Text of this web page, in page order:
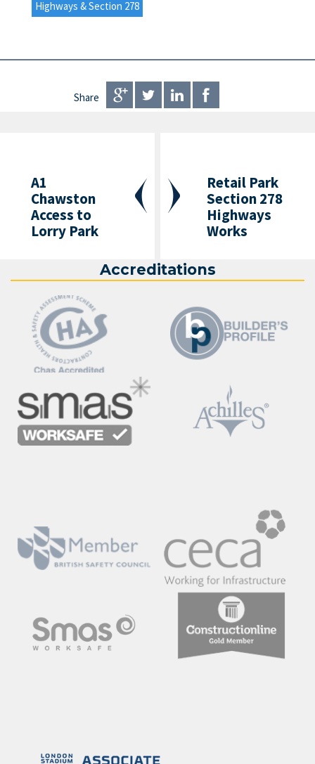
Highways & Section 278
Share
A1
Chawston
Access to
Lorry Park
Retail Park
Section 278
Highways
Works
Accreditations